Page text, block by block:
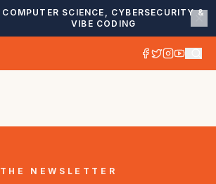
COMPUTER SCIENCE, CYBERSECURITY &
VIBE CODING
THE NEWSLETTER